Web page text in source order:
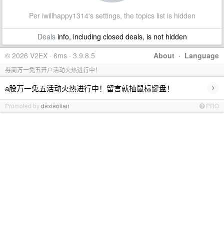
Per iwillhappy1314's settings, the topics list is hidden
Dealsinfo, including closed deals, is not hidden
About · Language
© 2026 V2EX · 6ms · 3.9.8.5
券商万一免五开户活动火热进行中！
a股万一免五活动火热进行中！留言就抽鼠标键盘！ ›
Promoted bydaxiaolian PRO